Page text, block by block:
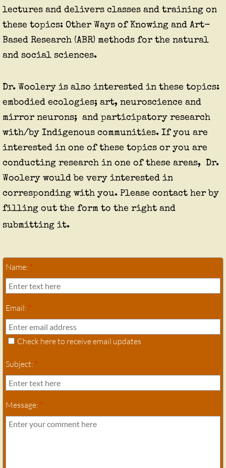
lectures and delivers classes and training on
these topics: Other Ways of Knowing and Art-
Based Research (ABR) methods for the natural
and social sciences.
Dr. Woolery is also interested in these topics:
embodied ecologies; art, neuroscience and
mirror neurons; and participatory research
with/by Indigenous communities. If you are
interested in one of these topics or you are
conducting research in one of these areas, Dr.
Woolery would be very interested in
corresponding with you. Please contact her by
filling out the form to the right and
submitting it.
Name: *
Email: *
Check here to receive email updates
Subject: *
Message: *